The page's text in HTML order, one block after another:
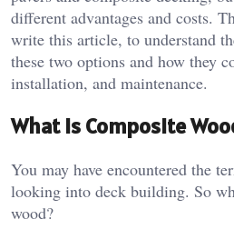
different advantages and costs.
write this article, to understand
these two options and how they
installation, and maintenance.
What is Composite
You may have encountered the
looking into deck building. So
wood?